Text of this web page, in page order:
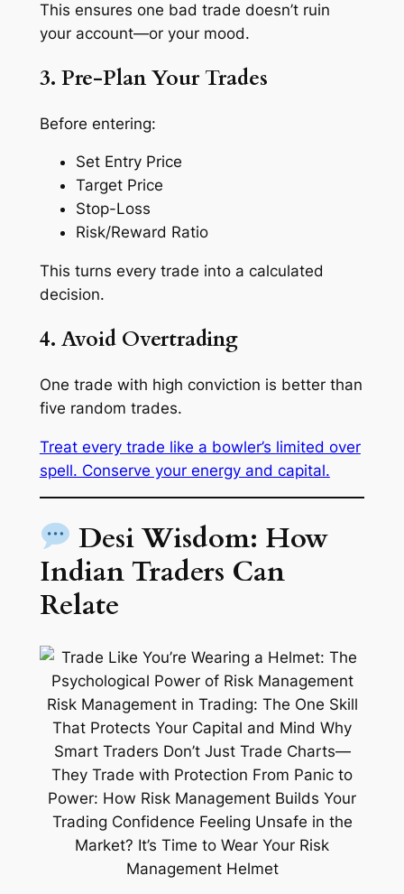
This ensures one bad trade doesn’t ruin
your account—or your mood.
3. Pre-Plan Your Trades
Before entering:
Set Entry Price
Target Price
Stop-Loss
Risk/Reward Ratio
This turns every trade into a calculated
decision.
4. Avoid Overtrading
One trade with high conviction is better than
five random trades.
Treat every trade like a bowler’s limited over
spell. Conserve your energy and capital.
Desi Wisdom: How
Indian Traders Can
Relate